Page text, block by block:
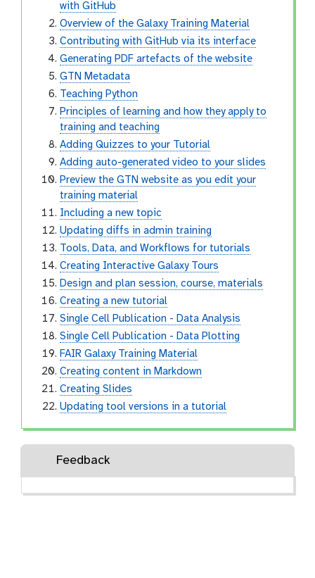
with GitHub
Overview of the Galaxy Training Material
Contributing with GitHub via its interface
Generating PDF artefacts of the website
GTN Metadata
Teaching Python
Principles of learning and how they apply to
training and teaching
Adding Quizzes to your Tutorial
Adding auto-generated video to your slides
Preview the GTN website as you edit your
training material
Including a new topic
Updating diffs in admin training
Tools, Data, and Workflows for tutorials
Creating Interactive Galaxy Tours
Design and plan session, course, materials
Creating a new tutorial
Single Cell Publication - Data Analysis
Single Cell Publication - Data Plotting
FAIR Galaxy Training Material
Creating content in Markdown
Creating Slides
Updating tool versions in a tutorial
Feedback